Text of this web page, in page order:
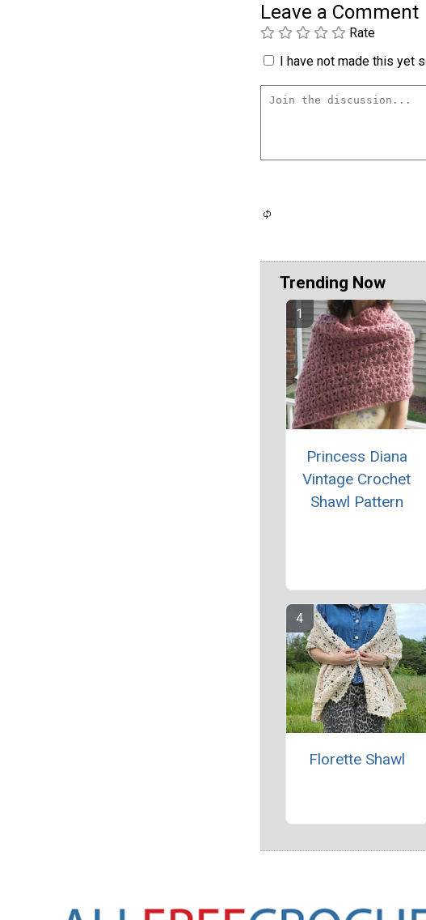
Leave a Comment
Rate
I have not made this yet
Trending Now
Princess Diana
Vintage Crochet
Shawl Pattern
Florette Shawl